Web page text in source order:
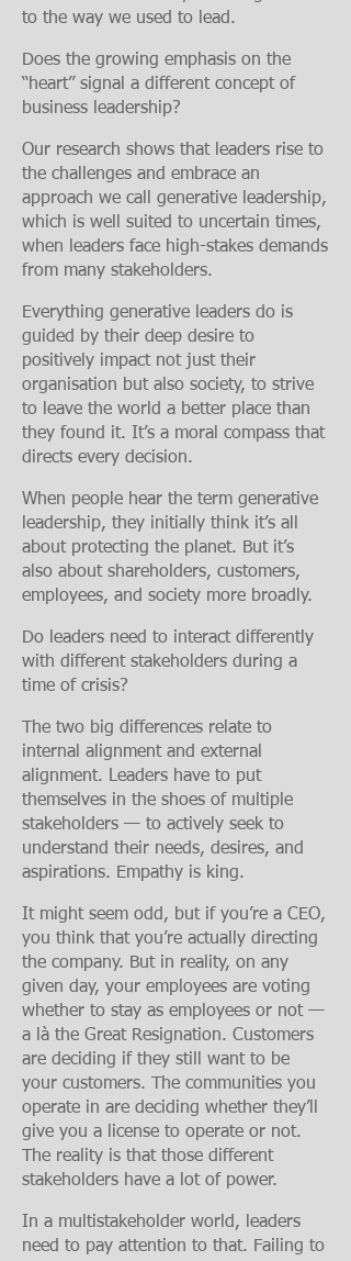
to the way we used to lead.
Does the growing emphasis on the
“heart” signal a different concept of
business leadership?
Our research shows that leaders rise to
the challenges and embrace an
approach we call generative leadership,
which is well suited to uncertain times,
when leaders face high-stakes demands
from many stakeholders.
Everything generative leaders do is
guided by their deep desire to
positively impact not just their
organisation but also society, to strive
to leave the world a better place than
they found it. It’s a moral compass that
directs every decision.
When people hear the term generative
leadership, they initially think it’s all
about protecting the planet. But it’s
also aboutshareholders, customers,
employees, and society more broadly.
Do leaders need to interact differently
with different stakeholders during a
time of crisis?
The two big differences relate to
internal alignment and external
alignment. Leaders have to put
themselves in the shoes of multiple
stakeholders — to actively seek to
understand their needs, desires, and
aspirations. Empathy is king.
It might seem odd, but if you’re a CEO,
you think that you’re actually directing
the company. But in reality, on any
given day, your employees are voting
whether to stay as employees or not —
a là the Great Resignation. Customers
are deciding if they still want to be
your customers. The communities you
operate in are deciding whether they’ll
give you a license to operate or not.
The reality is that those different
stakeholders have a lot of power.
In a multistakeholder world, leaders
need to pay attention to that. Failing to